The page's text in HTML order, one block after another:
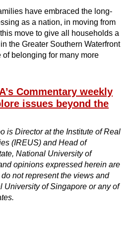
have embraced the long-
as a nation, in moving from
move to give all households a
the Greater Southern Waterfront
belonging for many more
Commentary weekly
issues beyond the
is Director at the Institute of Real
(IREUS) and Head of
National University of
opinions expressed herein are
not represent the views and
University of Singapore or any of